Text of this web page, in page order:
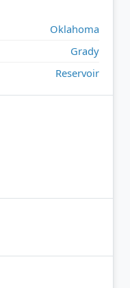
Oklahoma
Grady
Reservoir